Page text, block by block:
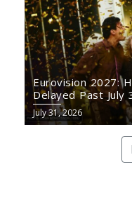
Eurovision 2027:
Delayed Past July
July 31, 2026